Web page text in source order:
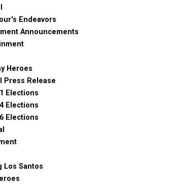
Endeavors
Announcements
Heroes
Press Release
Elections
Elections
Elections
Los Santos